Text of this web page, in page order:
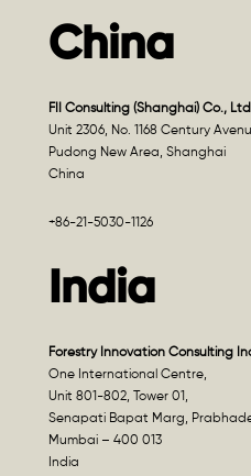
China
FII Consulting (Shanghai) Co.,
Unit 2306, No. 1168 Century
Pudong New Area, Shanghai
China
+86-21-5030-1126
India
Forestry Innovation Consulting
One International Centre,
Unit 801-802, Tower 01,
Senapati Bapat Marg,
Mumbai – 400 013
India